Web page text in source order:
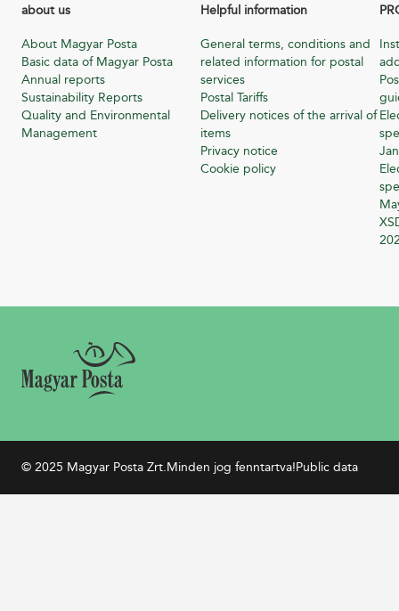
about us
About Magyar Posta
Basic data of Magyar Posta
Annual reports
Sustainability Reports
Quality and Environmental
Management
Helpful information
General terms, conditions and
related information for postal
services
Postal Tariffs
Delivery notices of the arrival of
items
Privacy notice
Cookie policy
© 2025 Magyar Posta Zrt.Minden jog fenntartva!Public data